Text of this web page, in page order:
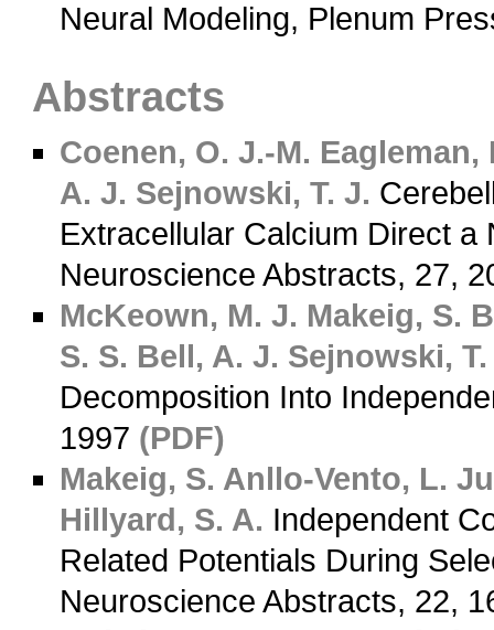
Neural Modeling, Plenum
Abstracts
Coenen, O. J.-M. Eagleman,
A. J. Sejnowski, T. J.
Extracellular Calcium Direct
Neuroscience Abstracts, 27,
McKeown, M. J. Makeig, S.
S. S. Bell, A. J. Sejnowski,
Decomposition Into
1997 (PDF)
Makeig, S. Anllo-Vento, L.
Hillyard, S. A. Independent
Related Potentials During
Neuroscience Abstracts, 22,